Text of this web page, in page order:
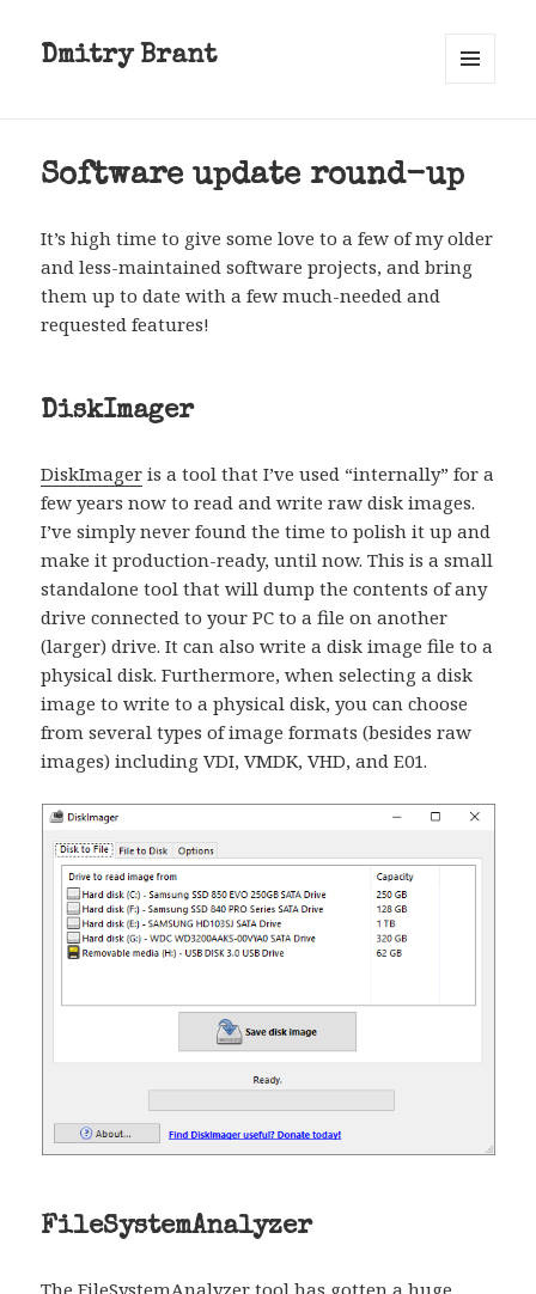
Dmitry Brant
Software update round-up
It’s high time to give some love to a few of my older
and less-maintained software projects, and bring
them up to date with a few much-needed and
requested features!
DiskImager
DiskImager is a tool that I’ve used “internally” for a
few years now to read and write raw disk images.
I’ve simply never found the time to polish it up and
make it production-ready, until now. This is a small
standalone tool that will dump the contents of any
drive connected to your PC to a file on another
(larger) drive. It can also write a disk image file to a
physical disk. Furthermore, when selecting a disk
image to write to a physical disk, you can choose
from several types of image formats (besides raw
images) including VDI, VMDK, VHD, and E01.
FileSystemAnalyzer